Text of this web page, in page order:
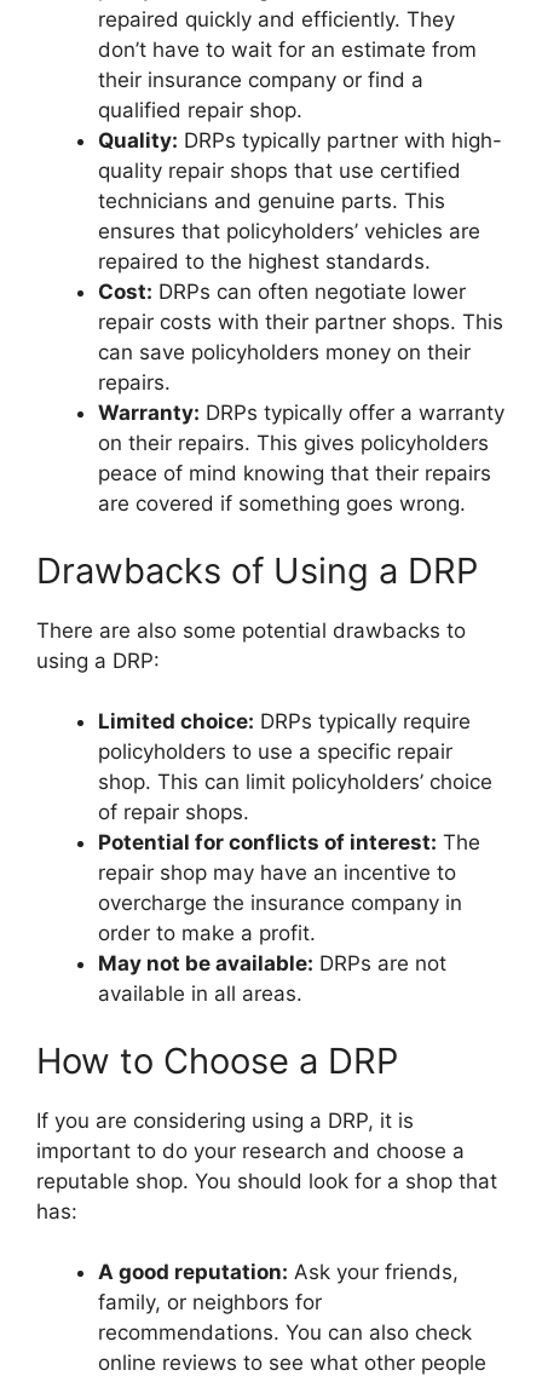
repaired quickly and efficiently. They
don’t have to wait for an estimate from
their insurance company or find a
qualified repair shop.
Quality: DRPs typically partner with high-
quality repair shops that use certified
technicians and genuine parts. This
ensures that policyholders’ vehicles are
repaired to the highest standards.
Cost: DRPs can often negotiate lower
repair costs with their partner shops. This
can save policyholders money on their
repairs.
Warranty: DRPs typically offer a warranty
on their repairs. This gives policyholders
peace of mind knowing that their repairs
are covered if something goes wrong.
Drawbacks of Using a DRP
There are also some potential drawbacks to
using a DRP:
Limited choice: DRPs typically require
policyholders to use a specific repair
shop. This can limit policyholders’ choice
of repair shops.
Potential for conflicts of interest: The
repair shop may have an incentive to
overcharge the insurance company in
order to make a profit.
May not be available: DRPs are not
available in all areas.
How to Choose a DRP
If you are considering using a DRP, it is
important to do your research and choose a
reputable shop. You should look for a shop that
has:
A good reputation: Ask your friends,
family, or neighbors for
recommendations. You can also check
online reviews to see what other people